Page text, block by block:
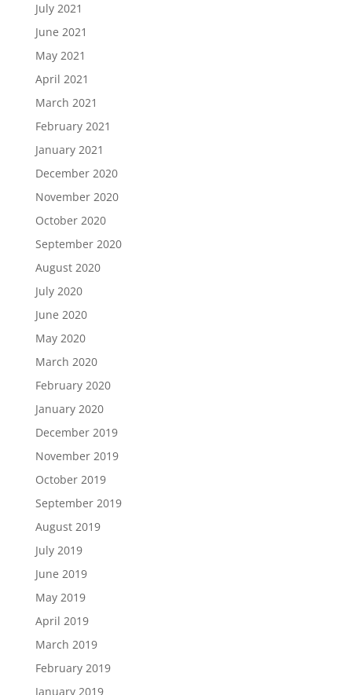
July 2021
June 2021
May 2021
April 2021
March 2021
February 2021
January 2021
December 2020
November 2020
October 2020
September 2020
August 2020
July 2020
June 2020
May 2020
March 2020
February 2020
January 2020
December 2019
November 2019
October 2019
September 2019
August 2019
July 2019
June 2019
May 2019
April 2019
March 2019
February 2019
January 2019